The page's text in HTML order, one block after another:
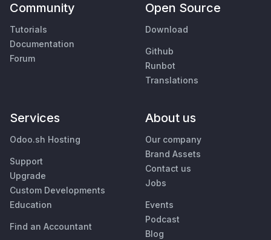
Community
Tutorials
Documentation
Forum
Open Source
Download
Github
Runbot
Translations
Services
Odoo.sh Hosting
Support
Upgrade
Custom Developments
Education
Find an Accountant
About us
Our company
Brand Assets
Contact us
Jobs
Events
Podcast
Blog